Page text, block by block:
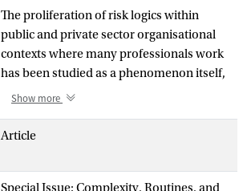
The proliferation of risk logics within
public and private sector organisational
contexts where many professionals work
has been studied as a phenomenon itself,
as governance and in its impact on clients.
(para)professionals where risk has
(re)defining feature or logic of everyday
Show more
Article
Special Issue: Complexity, Routines, and